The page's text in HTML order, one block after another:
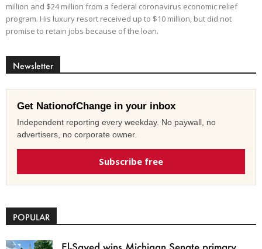
million and $24 million from a federal coronavirus economic relief
program. His luxury resort received up to $10 million, but did not
promise to retain jobs because of the loan.
Newsletter
Get NationofChange in your inbox
Independent reporting every weekday. No paywall, no
advertisers, no corporate owner.
Subscribe free
POPULAR
El-Sayed wins Michigan Senate primary